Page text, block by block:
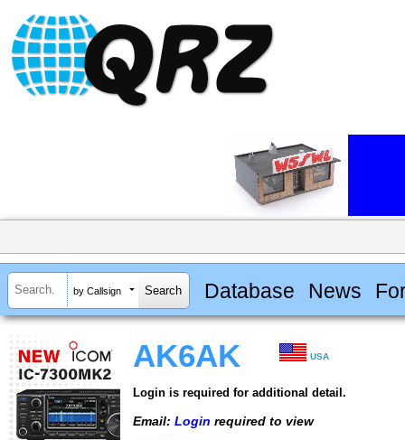
by Callsign Database News
AK6AK USA
Login is required for additional detail.
Email: Login required to view